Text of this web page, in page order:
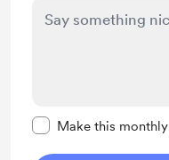
Make this monthly